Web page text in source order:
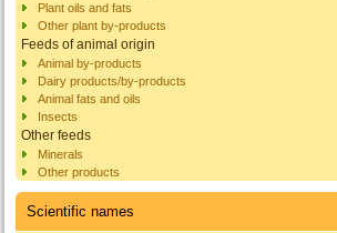
Plant oils and fats
Other plant by-products
Feeds of animal origin
Animal by-products
Dairy products/by-products
Animal fats and oils
Insects
Other feeds
Minerals
Other products
Scientific names